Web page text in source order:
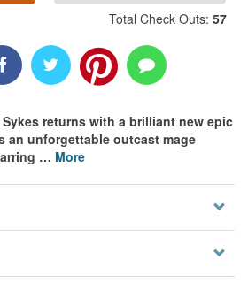
Total Check Outs: 57
returns with a brilliant new epic
an unforgettable outcast mage
… More